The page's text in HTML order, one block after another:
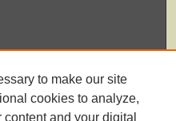
to make our site
cookies to analyze,
and your digital